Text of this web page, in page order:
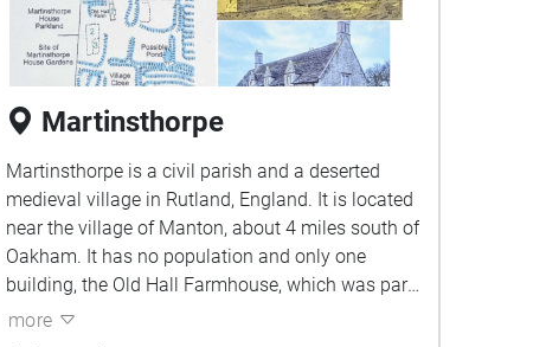
Martinsthorpe
Martinsthorpe is a civil parish and a deserted
medieval village in Rutland, England. It is located
near the village of Manton, about 4 miles south of
Oakham. It has no population and only one
building, the Old Hall Farmhouse, which was part
of the former Martinsthorpe Hall
more